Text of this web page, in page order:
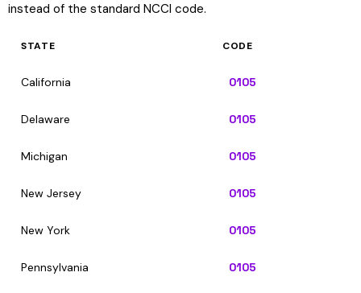
instead of the standard NCCI code.
STATE CODE
California 0105
Delaware 0105
Michigan 0105
New Jersey 0105
New York 0105
Pennsylvania 0105